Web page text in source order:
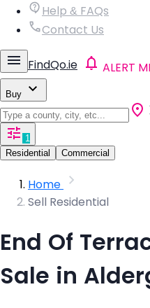
Help & FAQs
Contact Us
FindQo.ie ALERT
Buy
1
Residential
Commercial
Home
Sell Residential
End Of
Sale in